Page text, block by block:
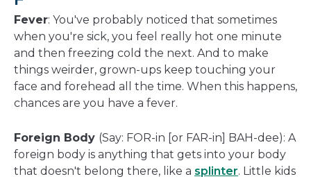
Fever: You've probably noticed that sometimes
when you're sick, you feel really hot one minute
and then freezing cold the next. And to make
things weirder, grown-ups keep touching your
face and forehead all the time. When this happens,
chances are you have a fever.
Foreign Body (Say: FOR-in [or FAR-in] BAH-dee): A
foreign body is anything that gets into your body
that doesn't belong there, like a splinter. Little kids